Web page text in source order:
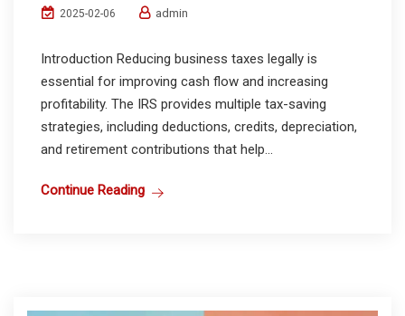
2025-02-06 admin
Introduction Reducing business taxes legally is
essential for improving cash flow and increasing
profitability. The IRS provides multiple tax-saving
strategies, including deductions, credits, depreciation,
and retirement contributions that help...
Continue Reading